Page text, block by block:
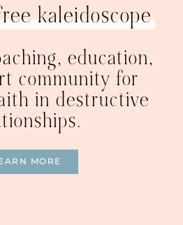
kaleidoscope
education,
community for
in destructive
MORE